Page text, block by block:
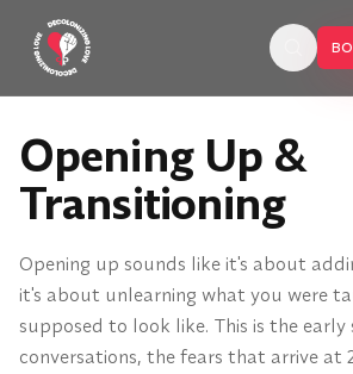
Skip to main content
Opening Up &
Transitioning
Opening up sounds like it's about
it's about unlearning what you were
supposed to look like. This is the
conversations, the fears that arrive at